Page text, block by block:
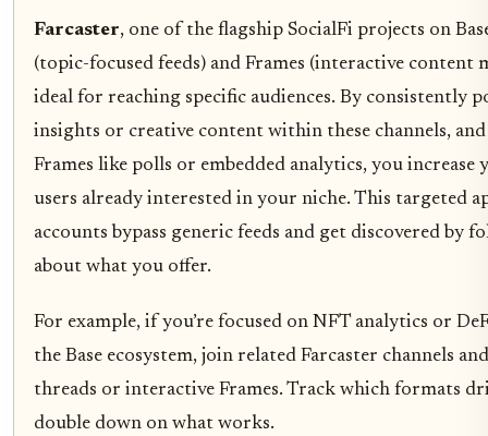
Farcaster, one of the flagship SocialFi projects on
(topic-focused feeds) and Frames (interactive content
ideal for reaching specific audiences. By consistently
insights or creative content within these channels,
Frames like polls or embedded analytics, you
users already interested in your niche. This targeted
accounts bypass generic feeds and get discovered by
about what you offer.
For example, if you’re focused on NFT analytics or
the Base ecosystem, join related Farcaster channels
threads or interactive Frames. Track which formats
double down on what works.